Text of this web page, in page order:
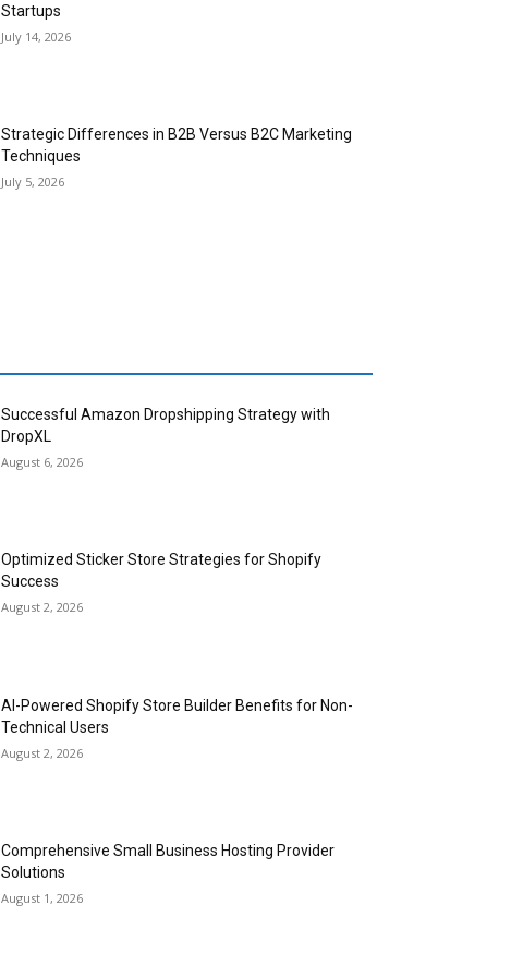
Startups
July 14, 2026
Strategic Differences in B2B Versus B2C Marketing
Techniques
July 5, 2026
Successful Amazon Dropshipping Strategy with
DropXL
August 6, 2026
Optimized Sticker Store Strategies for Shopify
Success
August 2, 2026
AI-Powered Shopify Store Builder Benefits for Non-
Technical Users
August 2, 2026
Comprehensive Small Business Hosting Provider
Solutions
August 1, 2026